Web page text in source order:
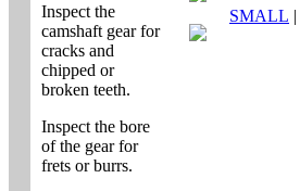
Inspect the
camshaft gear for
cracks and
chipped or
broken teeth.
Inspect the bore
of the gear for
frets or burrs.
SMALL |